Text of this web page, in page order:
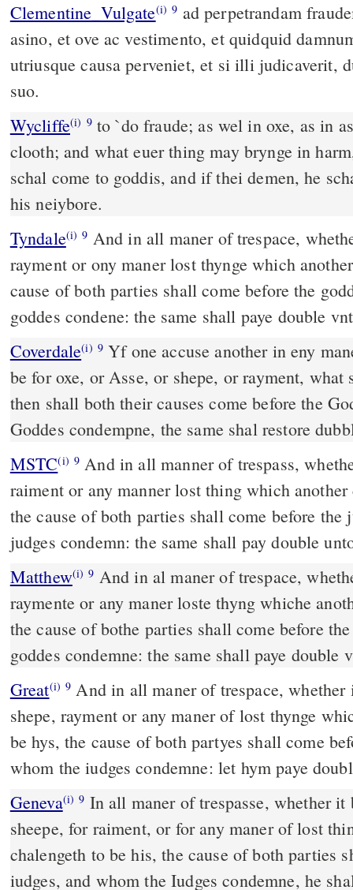
Clementine_Vulgate(i) 9
asino, et ove ac vestimento, et quidquid
utriusque causa perveniet, et si illi judicaverit,
suo.
Wycliffe(i) 9to `do fraude; as wel in oxe, as in
clooth; and what euer thing may brynge in
schal come to goddis, and if thei demen, he
his neiybore.
Tyndale(i) 9 And in all maner of trespace,
rayment or ony maner lost thynge which
cause of both parties shall come before the
goddes condene: the same shall paye double
Coverdale(i) 9Yf one accuse another in eny maner of trespace, whether it
be for oxe, or Asse, or shepe, or rayment,
then shall both their causes come before the
Goddes condempne, the same shal restore
MSTC(i) 9 And in all manner of trespass, whether it be ox, ass, sheep,
raiment or any manner lost thing which
the cause of both parties shall come before the
judges condemn: the same shall pay double
Matthew(i) 9 And in al maner of trespace,
raymente or any maner loste thyng whiche
the cause of bothe parties shall come before
goddes condemne: the same shall paye double
Great(i) 9 And in all maner of trespace, whether
shepe, rayment or any maner of lost thynge
be hys, the cause of both partyes shall come
whom the iudges condemne: let hym paye
Geneva(i) 9 In all maner of trespasse, whether it
sheepe, for raiment, or for any maner of lost
chalengeth to be his, the cause of both parties
iudges, and whom the Iudges condemne, he